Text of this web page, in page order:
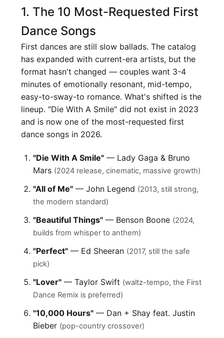
1. The 10 Most-Requested First
Dance Songs
First dances are still slow ballads. The catalog
has expanded with current-era artists, but the
format hasn't changed — couples want 3-4
minutes of emotionally resonant, mid-tempo,
easy-to-sway-to romance. What's shifted is the
lineup. "Die With A Smile" did not exist in 2023
and is now one of the most-requested first
dance songs in 2026.
"Die With A Smile" — Lady Gaga & Bruno
Mars (2024 release, cinematic, massive growth)
"All of Me" — John Legend (2013, still strong,
the modern standard)
"Beautiful Things" — Benson Boone (2024,
builds from whisper to anthem)
"Perfect" — Ed Sheeran (2017, still the safe
pick)
"Lover" — Taylor Swift (waltz-tempo, the First
Dance Remix is preferred)
"10,000 Hours" — Dan + Shay feat. Justin
Bieber (pop-country crossover)